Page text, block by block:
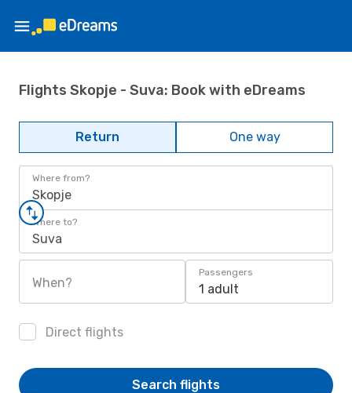
Flights Skopje - Suva: Book with eDreams
Return One way
Where from?
Skopje
Where to?
Suva
When?
Passengers
1 adult
Direct flights
Search flights